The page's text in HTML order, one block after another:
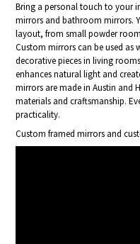
Bring a personal touch to your
mirrors and bathroom mirrors.
layout, from small powder
Custom mirrors can be used
decorative pieces in living
enhances natural light and
mirrors are made in Austin and
materials and craftsmanship.
practicality.
Custom framed mirrors and